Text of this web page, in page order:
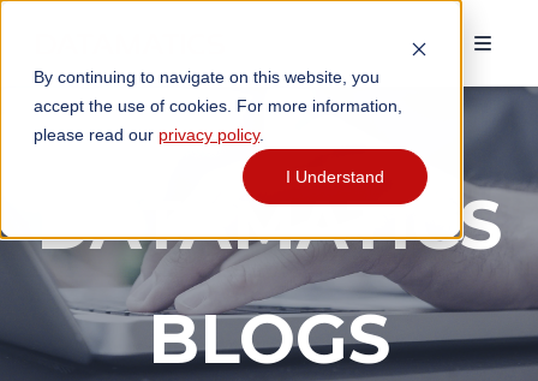
By continuing to navigate on this website, you
accept the use of cookies. For more information,
please read our privacy policy.
I Understand
DATAMATICS
BLOGS